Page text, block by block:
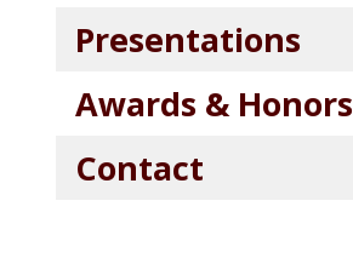
Presentations
Awards & Honors
Contact